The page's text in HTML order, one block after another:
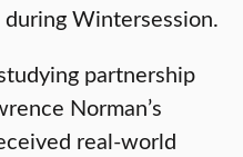
Wintersession.
partnership
Norman’s
real-world